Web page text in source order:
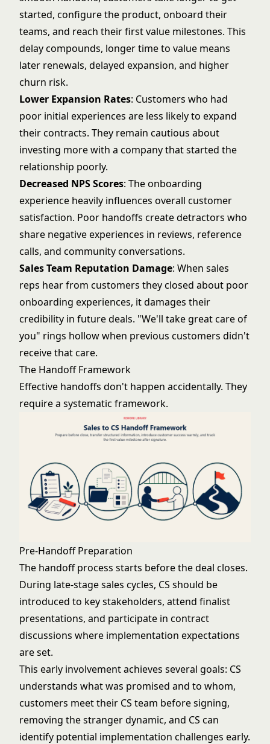
started, configure the product, onboard their
teams, and reach their first value milestones. This
delay compounds, longer time to value means
later renewals, delayed expansion, and higher
churn risk.
Lower Expansion Rates: Customers who had
poor initial experiences are less likely to expand
their contracts. They remain cautious about
investing more with a company that started the
relationship poorly.
Decreased NPS Scores: The onboarding
experience heavily influences overall customer
satisfaction. Poor handoffs create detractors who
share negative experiences in reviews, reference
calls, and community conversations.
Sales Team Reputation Damage: When sales
reps hear from customers they closed about poor
onboarding experiences, it damages their
credibility in future deals. "We'll take great care of
you" rings hollow when previous customers didn't
receive that care.
The Handoff Framework
Effective handoffs don't happen accidentally. They
require a systematic framework.
Pre-Handoff Preparation
The handoff process starts before the deal closes.
During late-stage sales cycles, CS should be
introduced to key stakeholders, attend finalist
presentations, and participate in contract
discussions where implementation expectations
are set.
This early involvement achieves several goals: CS
understands what was promised and to whom,
customers meet their CS team before signing,
removing the stranger dynamic, and CS can
identify potential implementation challenges early.